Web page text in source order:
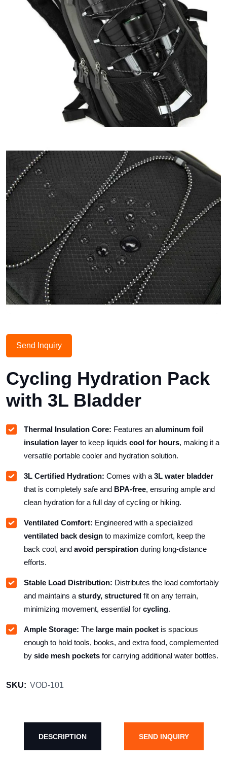
Send Inquiry
Cycling Hydration Pack
with 3L Bladder
Thermal Insulation Core: Features an aluminum foil
insulation layer to keep liquids cool for hours, making it a
versatile portable cooler and hydration solution.
3L Certified Hydration: Comes with a 3L water bladder
that is completely safe and BPA-free, ensuring ample and
clean hydration for a full day of cycling or hiking.
Ventilated Comfort: Engineered with a specialized
ventilated back design to maximize comfort, keep the
back cool, and avoid perspiration during long-distance
efforts.
Stable Load Distribution: Distributes the load comfortably
and maintains a sturdy, structured fit on any terrain,
minimizing movement, essential for cycling.
Ample Storage: The large main pocket is spacious
enough to hold tools, books, and extra food, complemented
by side mesh pockets for carrying additional water bottles.
SKU: VOD-101
DESCRIPTION SEND INQUIRY